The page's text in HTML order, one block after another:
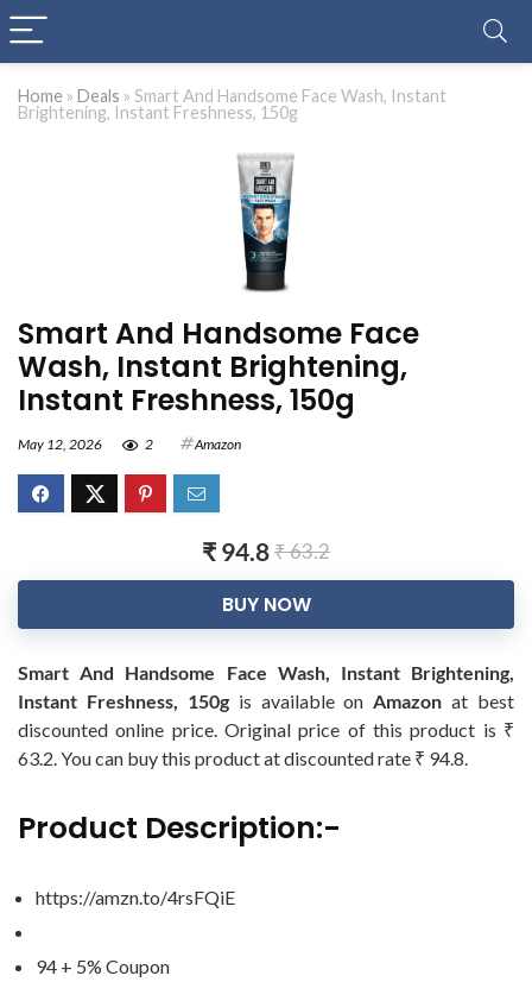
Home » Deals » Smart And Handsome Face Wash, Instant
Brightening, Instant Freshness, 150g
Smart And Handsome Face
Wash, Instant Brightening,
Instant Freshness, 150g
May 12, 2026 2 Amazon
₹ 94.8₹ 63.2
BUY NOW
Smart And Handsome Face Wash, Instant Brightening,
Instant Freshness, 150gis available onAmazon at best
discounted online price. Original price of this product is ₹
63.2. You can buy this product at discounted rate ₹ 94.8.
Product Description:-
https://amzn.to/4rsFQiE
94 + 5% Coupon